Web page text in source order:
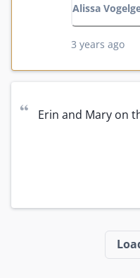
Alissa
3 years ago
“ Erin and Mary on